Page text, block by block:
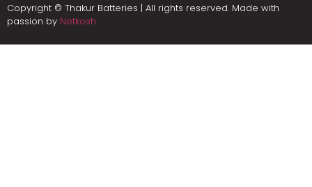
Copyright © Thakur Batteries | All rights reserved. Made with
passion by Netkosh